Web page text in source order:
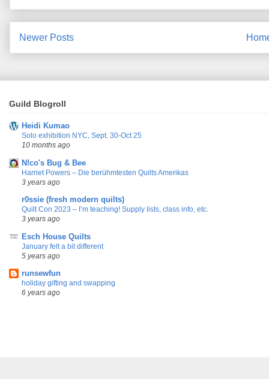
Newer Posts
Guild Blogroll
Heidi Kumao
Solo exhibition NYC, Sept. 30-Oct 25
10 months ago
N!co's Bug & Bee
Harriet Powers – Die berühmtesten Quilts Amerikas
3 years ago
r0ssie (fresh modern quilts)
Quilt Con 2023 – I’m teaching! Supply lists, class info, etc.
3 years ago
Esch House Quilts
January felt a bit different
5 years ago
runsewfun
holiday gifting and swapping
6 years ago